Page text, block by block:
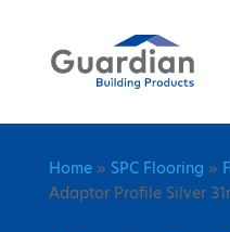
Home» SPC Flooring »
Adaptor Profile Silver